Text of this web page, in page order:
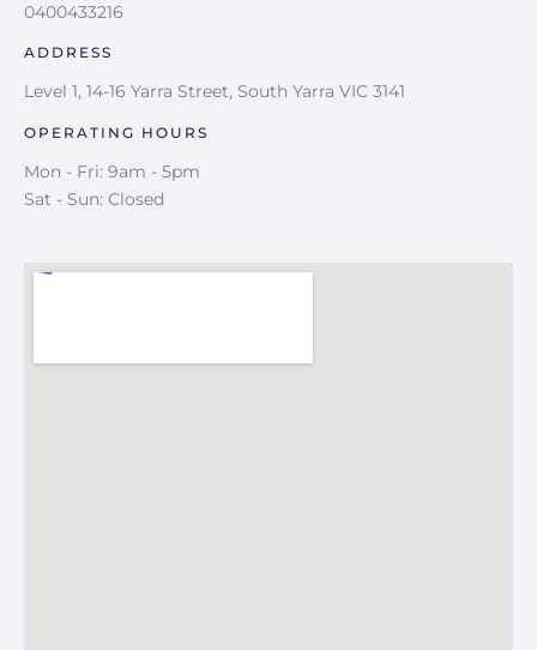
0400433216
ADDRESS
Level 1, 14-16 Yarra Street, South Yarra VIC 3141
OPERATING HOURS
Mon - Fri: 9am - 5pm
Sat - Sun: Closed